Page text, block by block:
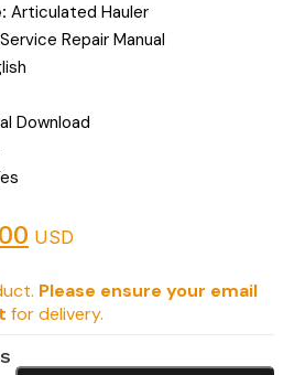
Articulated Hauler
Service Repair Manual
Download
USD
Please ensure your email
for delivery.